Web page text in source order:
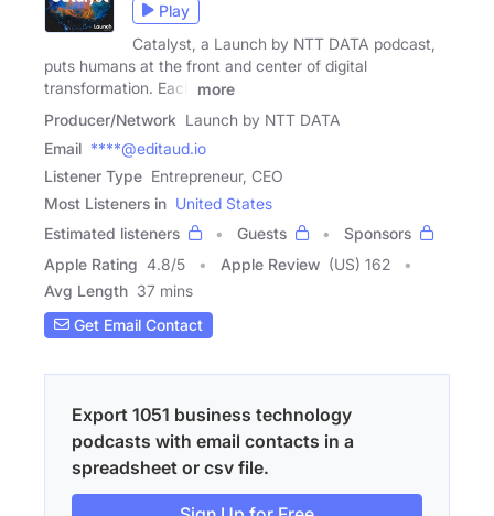
Play
Catalyst, a Launch by NTT DATA podcast,
puts humans at the front and center of digital
transformation. Each
more
Producer/Network Launch by NTT DATA
Email ****@editaud.io
Listener Type Entrepreneur, CEO
Most Listeners in United States
Estimated listeners
Guests
Sponsors
Apple Rating 4.8/5 Apple Review (US) 162
Avg Length 37 mins
Get Email Contact
Export 1051 business technology
podcasts with email contacts in a
spreadsheet or csv file.